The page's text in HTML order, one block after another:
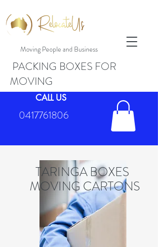
Moving People and Business
CALL US
0417761806
PACKING BOXES FOR
MOVING
TARINGA BOXES
MOVING CARTONS